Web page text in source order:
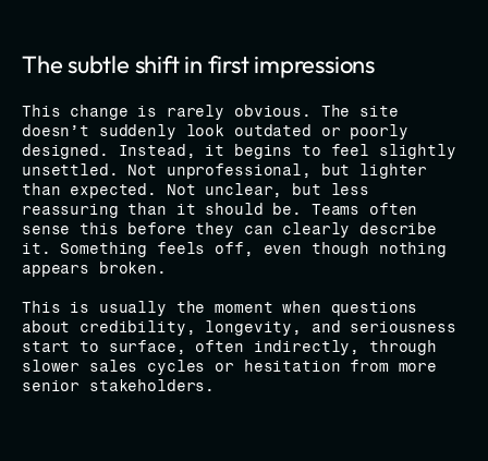
The subtle shift in first impressions
This change is rarely obvious. The site
doesn’t suddenly look outdated or poorly
designed. Instead, it begins to feel slightly
unsettled. Not unprofessional, but lighter
than expected. Not unclear, but less
reassuring than it should be. Teams often
sense this before they can clearly describe
it. Something feels off, even though nothing
appears broken.
This is usually the moment when questions
about credibility, longevity, and seriousness
start to surface, often indirectly, through
slower sales cycles or hesitation from more
senior stakeholders.